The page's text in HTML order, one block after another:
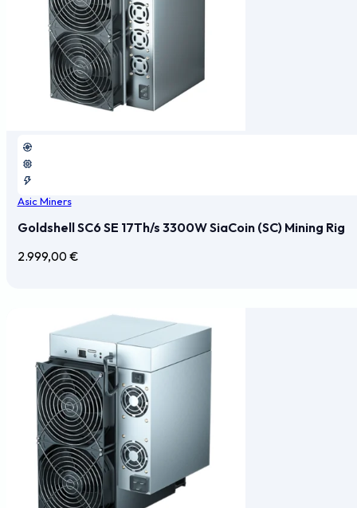
Asic Miners
Goldshell SC6 SE 17Th/s 3300W SiaCoin (SC) Mining Rig
2.999,00€